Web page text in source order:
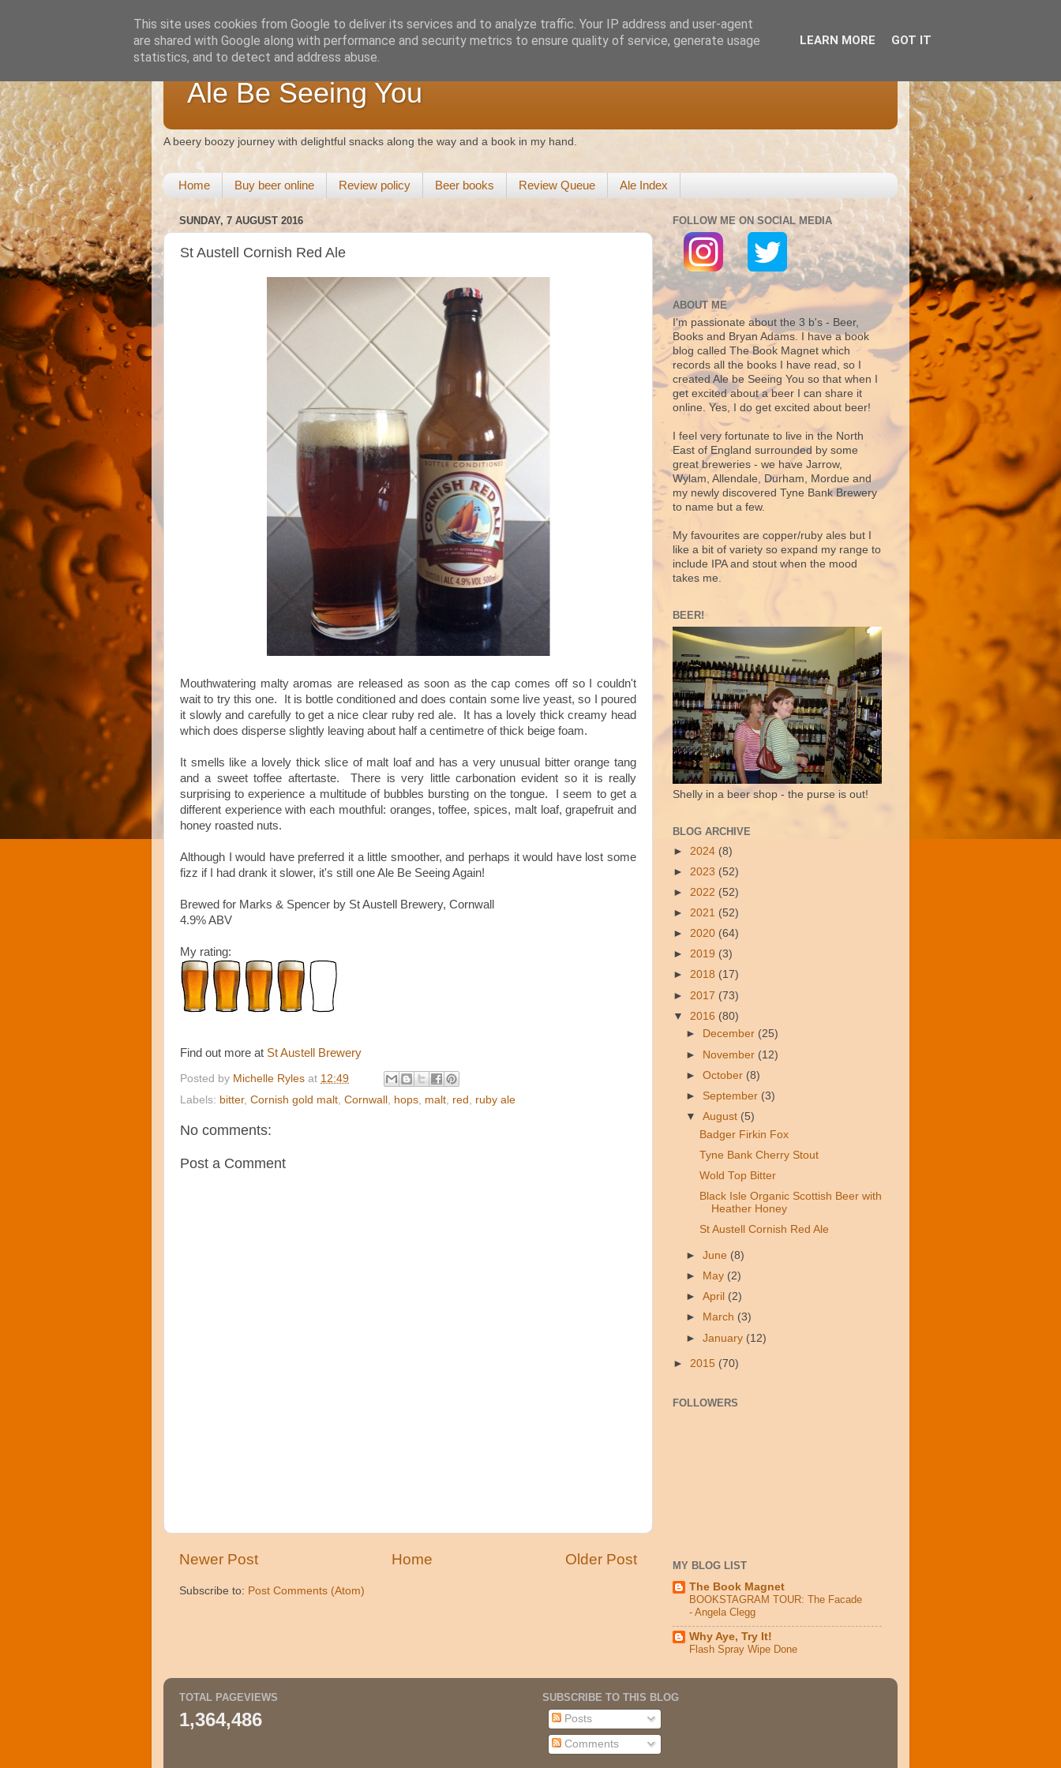
Ale Be Seeing You
A beery boozy journey with delightful snacks along the way and a book in my hand.
Home Buy beer online Review policy Beer books Review Queue Ale Index
SUNDAY, 7 AUGUST 2016
St Austell Cornish Red Ale
Mouthwatering malty aromas are released as soon as the cap comes off so I couldn't
wait to try this one. It is bottle conditioned and does contain some live yeast, so I poured
it s lowly and carefully to get a nice clear ruby red ale. It has a lovely thick creamy head
which does disperse slightly leaving about half a centimetre of thick beige foam.
It smells like a lovely thick slice of malt loaf and has a very unusual bitter orange tang
and a sweet toffee aftertaste. There is very little carbonation evident so it is really
surprising to experience a multitude of bubbles bursting on the tongue. I seem to get a
different experience with each mouthful: oranges, toffee, spices, malt loaf, grapefruit and
honey roasted nuts.
Although I would have preferred it a little smoother, and perhaps it would have lost some
fizz if I had drank it slower, it's still one Ale Be Seeing Again!
Brewed for Marks & Spencer by St Austell Brewery, Cornwall
4.9% ABV
My rating:
Find out more at St Austell Brewery
Posted by Michelle Ryles at 12:49
Labels: bitter, Cornish gold malt, Cornwall , hops, malt, red , ruby ale
No comments:
Post a Comment
Newer Post Older Post
Home
Subscribe to: Post Comments (Atom)
FOLLOW ME ON SOCIAL MEDIA
ABOUT ME
I'm passionate about the 3 b's - Beer,
Books and Bryan Adams. I have a book
blog called The Book Magnet which
records all the books I have read, so I
created Ale be Seeing You so that when I
get excited about a beer I can share it
online. Yes, I do get excited about beer!
I feel very fortunate to live in the North
East of England surrounded by some
great breweries - we have Jarrow,
Wylam, Allendale, Durham, Mordue and
my newly discovered Tyne Bank Brewery
to name but a few.
My favourites are copper/ruby ales but I
like a bit of variety so expand my range to
include IPA and stout when the mood
takes me.
BEER!
Shelly in a beer shop - the purse is out!
BLOG ARCHIVE
► 2024 (8)
► 2023 (52)
► 2022 (52)
► 2021 (52)
► 2020 (64)
► 2019 (3)
► 2018 (17)
► 2017 (73)
▼ 2016 (80)
►
December (25)
► November (12)
►October (8)
► September (3)
▼August (5)
Badger Firkin Fox
Tyne Bank Cherry Stout
Wold Top Bitter
Black Isle Organic Scottish Beer with
Heather Honey
St Austell Cornish Red Ale
►June (8)
►
May (2)
►April (2)
►
March (3)
►January (12)
► 2015 (70)
FOLLOWERS
MY BLOG LIST
The Book Magnet
BOOKSTAGRAM TOUR: The Facade
- Angela Clegg
Why Aye, Try It!
Flash Spray Wipe Done
TOTAL PAGEVIEWS
1,364,486
SUBSCRIBE TO THIS BLOG
Posts
Comments
This site uses cookies from Google to deliver its services and to analyze traffic. Your IP address and user-agent
are shared with Google along with performance and security metrics to ensure quality of service, generate usage
statistics, and to detect and address abuse.
LEARN MORE GOT IT